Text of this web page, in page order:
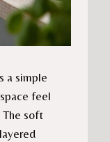
a simple
feel
The soft